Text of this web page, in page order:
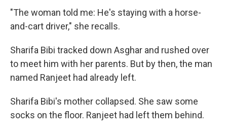
"The woman told me: He's staying with a horse-
and-cart driver," she recalls.
Sharifa Bibi tracked down Asghar and rushed over
to meet him with her parents. But by then, the man
named Ranjeet had already left.
Sharifa Bibi's mother collapsed. She saw some
socks on the floor. Ranjeet had left them behind.